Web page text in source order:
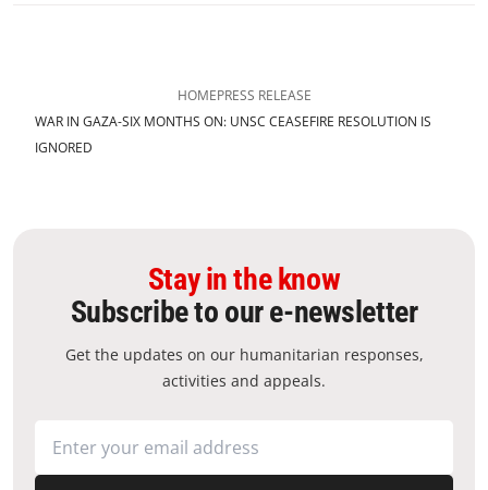
HOMEPRESS RELEASE
WAR IN GAZA-SIX MONTHS ON: UNSC CEASEFIRE RESOLUTION IS
IGNORED
Stay in the know
Subscribe to our e-newsletter
Get the updates on our humanitarian responses,
activities and appeals.